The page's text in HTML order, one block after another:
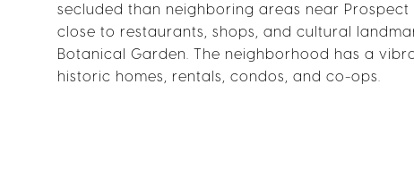
secluded than neighboring areas near
close to restaurants, shops, and cultural
Botanical Garden. The neighborhood has a
historic homes, rentals, condos, and co-ops.